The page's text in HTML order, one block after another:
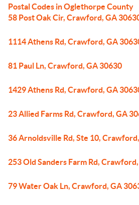
Postal Codes in Oglethorpe County
58 Post Oak Cir, Crawford, GA
1114 Athens Rd, Crawford, GA
81 Paul Ln, Crawford, GA 30630
1429 Athens Rd, Crawford, GA
23 Allied Farms Rd, Crawford, GA
36 Arnoldsville Rd, Ste 10,
253 Old Sanders Farm Rd,
79 Water Oak Ln, Crawford, GA